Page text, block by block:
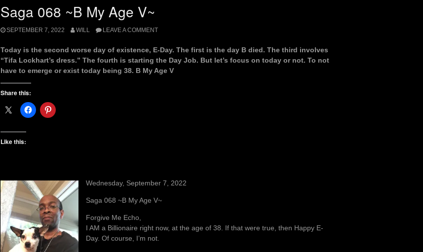
Saga 068 ~B My Age V~
SEPTEMBER 7, 2022 WILL LEAVE A COMMENT
Today is the second worse day of existence, E-Day. The first is the day B died. The third involves
“Tifa Lockhart’s dress.” The fourth is starting the Day Job. But let’s focus on today or not. To not
have to emerge or exist today being 38. B My Age V
Share this:
Like this:
Wednesday, September 7, 2022
Saga 068 ~B My Age V~
Forgive Me Echo,
I AM a Billionaire right now, at the age of 38. If that were true, then Happy E-
Day. Of course, I’m not.